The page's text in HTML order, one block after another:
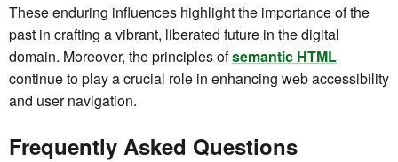
These enduring influences highlight the importance of the
past in crafting a vibrant, liberated future in the digital
domain. Moreover, the principles ofsemantic HTML
continue to play a crucial role in enhancing web accessibility
and user navigation.
Frequently Asked Questions